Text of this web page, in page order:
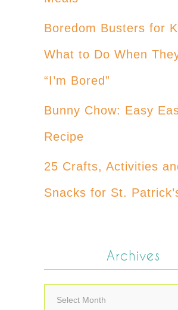
Boredom Busters for
What to Do When
“I’m Bored”
Bunny Chow: Easy
Recipe
25 Crafts, Activities
Snacks for St.
Archives
Archives